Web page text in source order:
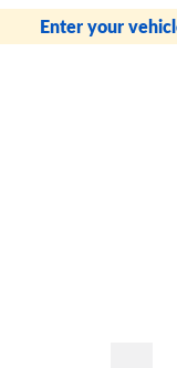
Enter your